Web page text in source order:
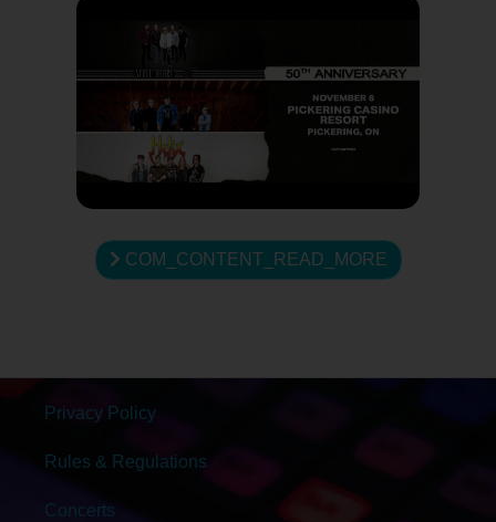
COM_CONTENT_READ_MORE
Privacy Policy
Rules & Regulations
Concerts